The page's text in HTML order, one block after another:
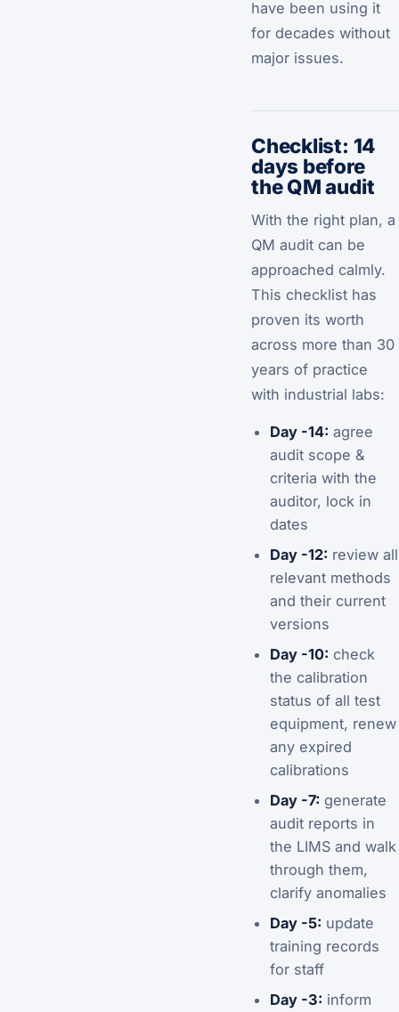
have been using it
for decades without
major issues.
Checklist: 14
days before
the QM audit
With the right plan, a
QM audit can be
approached calmly.
This checklist has
proven its worth
across more than 30
years of practice
with industrial labs:
Day -14: agree
audit scope &
criteria with the
auditor, lock in
dates
Day -12: review all
relevant methods
and their current
versions
Day -10: check
the calibration
status of all test
equipment, renew
any expired
calibrations
Day -7: generate
audit reports in
the LIMS and walk
through them,
clarify anomalies
Day -5: update
training records
for staff
Day -3: inform